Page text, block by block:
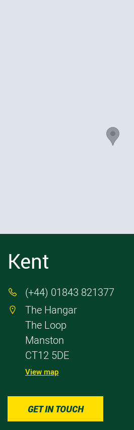
Kent
 (+44) 01843 821377

The Hangar
The Loop
Manston
CT12 5DE
View map
GET IN TOUCH